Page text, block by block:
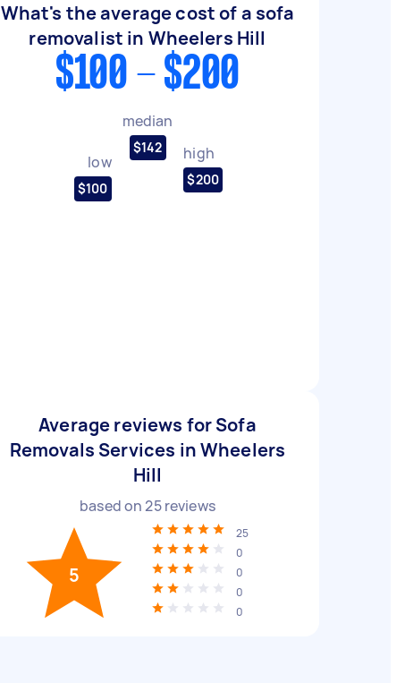
What's the average cost of a sofa
removalist in Wheelers Hill
$100 - $200
low
$100
median
$142 high
$200
Average reviews for Sofa
Removals Services in Wheelers
Hill
based on25reviews
5
25
0
0
0
0